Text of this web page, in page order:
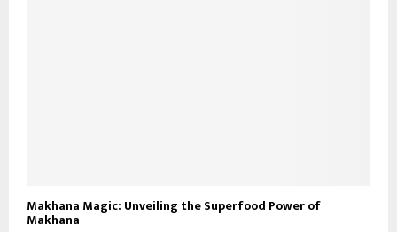
Makhana Magic: Unveiling the Superfood Power of
Makhana